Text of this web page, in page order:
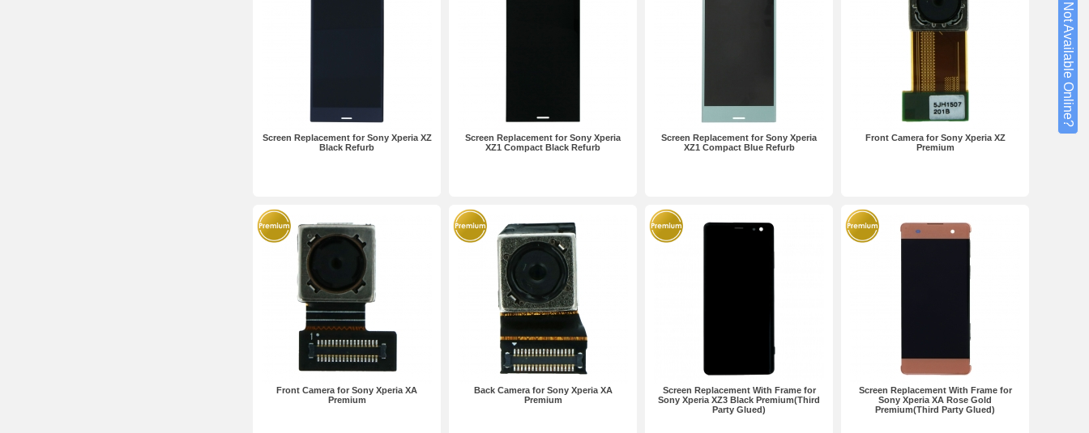
Screen Replacement for Sony Xperia XZ
Black Refurb
Screen Replacement for Sony Xperia
XZ1 Compact Black Refurb
Screen Replacement for Sony Xperia
XZ1 Compact Blue Refurb
Front Camera for Sony Xperia XZ
Premium
Front Camera for Sony Xperia XA
Premium
Back Camera for Sony Xperia XA
Premium
Screen Replacement With Frame for
Sony Xperia XZ3 Black Premium(Third
Party Glued)
Screen Replacement With Frame for
Sony Xperia XA Rose Gold
Premium(Third Party Glued)
Not Available Online?